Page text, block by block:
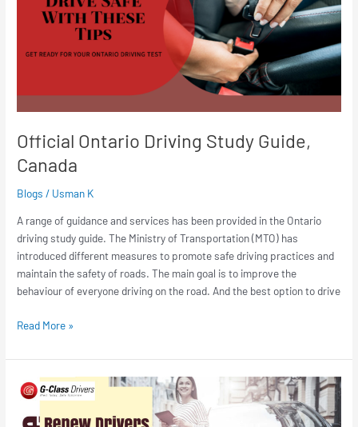
Official Ontario Driving Study Guide,
Canada
Blogs / Usman K
A range of guidance and services has been provided in the Ontario
driving study guide. The Ministry of Transportation (MTO) has
introduced different measures to promote safe driving practices and
maintain the safety of roads. The main goal is to improve the
behaviour of everyone driving on the road. And the best option to drive
Guide,
Read More »
How
to
Renew